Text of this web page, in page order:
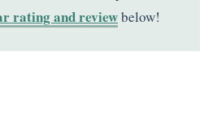
rating and reviewbelow!